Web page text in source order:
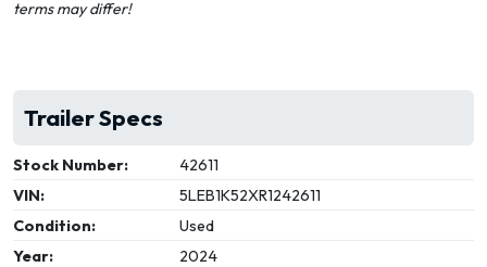
terms may differ!
Trailer Specs
Stock Number:
42611
VIN:
5LEB1K52XR1242611
Condition:
Used
Year:
2024